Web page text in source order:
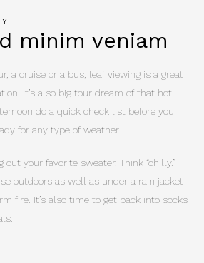
minim veniam
a cruise or a bus, leaf viewing is a great
It’s also big tour dream of that hot
do a quick check list before you
for any type of weather.
your favorite sweater. Think “chilly.”
outdoors as well as under a rain jacket
fire. It’s also time to get back into socks